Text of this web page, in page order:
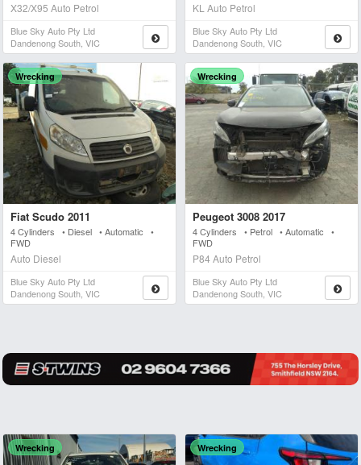
X32/X95 Auto Petrol
Blue Sky Auto Pty Ltd
Dandenong South, VIC
KL Auto Petrol
Blue Sky Auto Pty Ltd
Dandenong South, VIC
Wrecking
Fiat Scudo 2011
4 Cylinders • Diesel • Automatic •
FWD
Auto Diesel
Blue Sky Auto Pty Ltd
Dandenong South, VIC
Wrecking
Peugeot 3008 2017
4 Cylinders • Petrol • Automatic •
FWD
P84 Auto Petrol
Blue Sky Auto Pty Ltd
Dandenong South, VIC
Wrecking Wrecking